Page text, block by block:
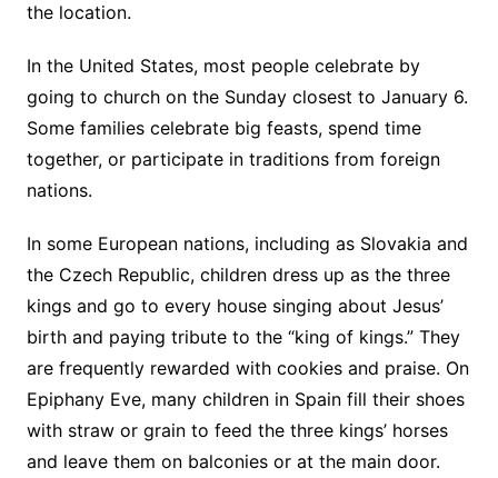
the location.
In the United States, most people celebrate by
going to church on the Sunday closest to January 6.
Some families celebrate big feasts, spend time
together, or participate in traditions from foreign
nations.
In some European nations, including as Slovakia and
the Czech Republic, children dress up as the three
kings and go to every house singing about Jesus’
birth and paying tribute to the “king of kings.” They
are frequently rewarded with cookies and praise. On
Epiphany Eve, many children in Spain fill their shoes
with straw or grain to feed the three kings’ horses
and leave them on balconies or at the main door.